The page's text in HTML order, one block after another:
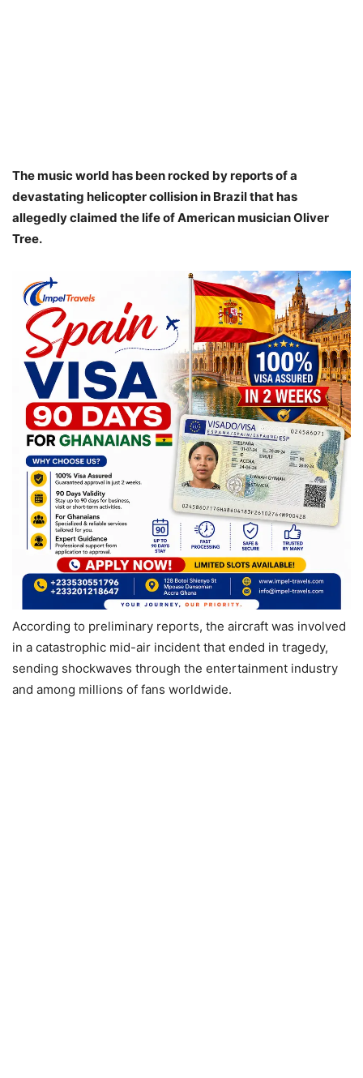
The music world has been rocked by reports of a
devastating helicopter collision in Brazil that has
allegedly claimed the life of American musician Oliver
Tree.
According to preliminary reports, the aircraft was involved
in a catastrophic mid-air incident that ended in tragedy,
sending shockwaves through the entertainment industry
and among millions of fans worldwide.